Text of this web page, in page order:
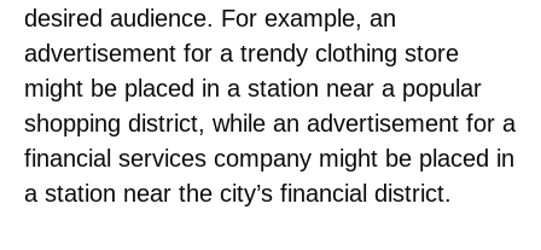
desired audience. For example, an
advertisement for a trendy clothing store
might be placed in a station near a popular
shopping district, while an advertisement for a
financial services company might be placed in
a station near the city’s financial district.